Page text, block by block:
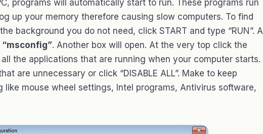
programs will automatically start to run. These programs run
up your memory therefore causing slow computers. To find
background you do not need, click START and type “RUN”. A
“msconfig”. Another box will open. At the very top click the
all the applications that are running when your computer starts.
are unnecessary or click “DISABLE ALL”. Make to keep
like mouse wheel settings, Intel programs, Antivirus software,